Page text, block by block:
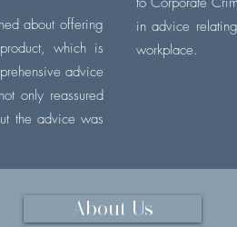
about offering
which is
advice
only reassured
the advice was
in advice
workplace.
About Us